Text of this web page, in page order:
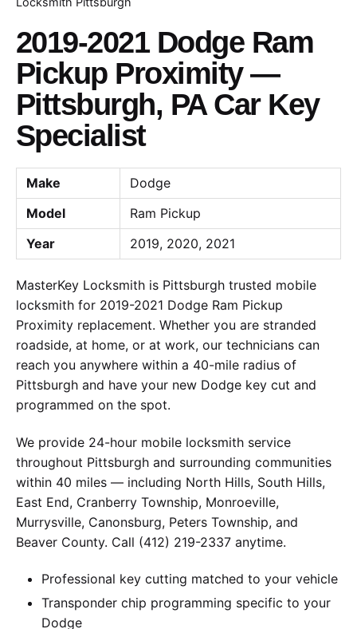
2019-2021 Dodge Ram
Pickup Proximity —
Pittsburgh, PA Car Key
Specialist
Make
Dodge
Model
Ram Pickup
Year
2019, 2020, 2021
MasterKey Locksmith is Pittsburgh trusted mobile
locksmith for 2019-2021 Dodge Ram Pickup
Proximity replacement. Whether you are stranded
roadside, at home, or at work, our technicians can
reach you anywhere within a 40-mile radius of
Pittsburgh and have your new Dodge key cut and
programmed on the spot.
We provide 24-hour mobile locksmith service
throughout Pittsburgh and surrounding communities
within 40 miles — including North Hills, South Hills,
East End, Cranberry Township, Monroeville,
Murrysville, Canonsburg, Peters Township, and
Beaver County. Call (412) 219-2337 anytime.
Professional key cutting matched to your vehicle
Transponder chip programming specific to your
Dodge